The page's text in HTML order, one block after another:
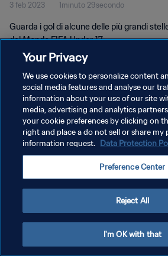
3 feb 2023 1minuto 29secondo
Guarda i gol di alcune delle più grandi
del Mondo FIFA Under-17.
PRIVACY POLICY
TERMINI DI SERVIZIO
GESTISCI LE TUE PREFERENZE PER I COOKIES
Your Privacy
We use cookies to personalize content
social media features and analyse our
information about your use of our site
media, advertising and analytics
your cookie preferences by clicking on
right and place a do not sell or share my
information request. Data Protection
Preference Center
Reject All
I'm OK with that